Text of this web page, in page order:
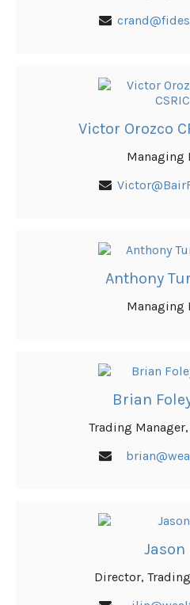
Victor Orozco
Managing
Anthony
Managing
Brian
Trading Manager,
Jason
Director,